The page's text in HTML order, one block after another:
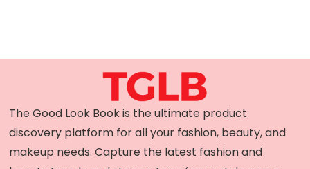
The Good Look Book is the ultimate product
discovery platform for all your fashion, beauty, and
makeup needs. Capture the latest fashion and